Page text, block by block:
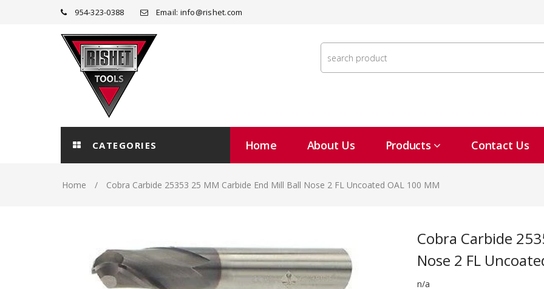
954-323-0388 Email: info@rishet.com
CATEGORIES Home About Us Products Contact Us
Home Cobra Carbide 25353 25 MM Carbide End Mill Ball Nose 2 FL Uncoated OAL 100 MM
Cobra Carbide 25353 25 MM Carbide End Mill Ball
Nose 2 FL
n/a